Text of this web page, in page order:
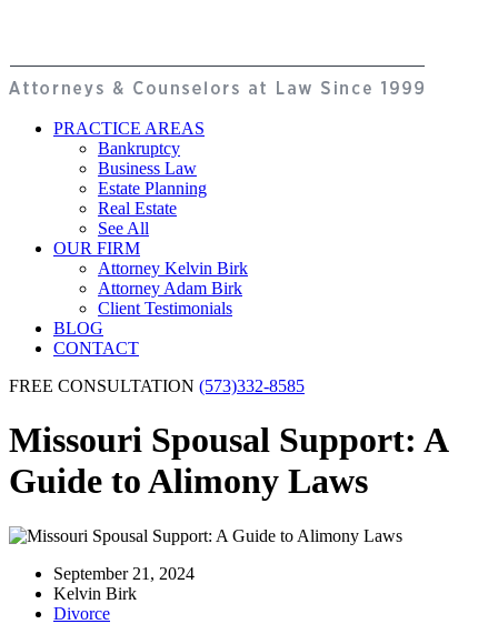
PRACTICE AREAS
Bankruptcy
Business Law
Estate Planning
Real Estate
See All
OUR FIRM
Attorney Kelvin Birk
Attorney Adam Birk
Client Testimonials
BLOG
CONTACT
FREE CONSULTATION (573)332-8585
Missouri Spousal Support: A
Guide to Alimony Laws
September 21, 2024
Kelvin Birk
Divorce